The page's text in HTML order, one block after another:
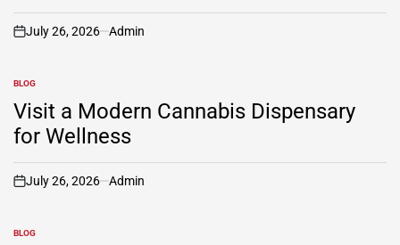
on
July 26, 2026 Admin
POSTED
IN
BLOG
Visit a Modern Cannabis Dispensary
for Wellness
on
July 26, 2026 Admin
POSTED
BLOG